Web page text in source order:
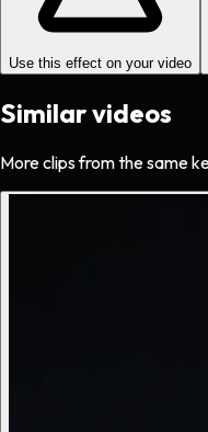
Use this effect on your video
Similar videos
More clips from the same